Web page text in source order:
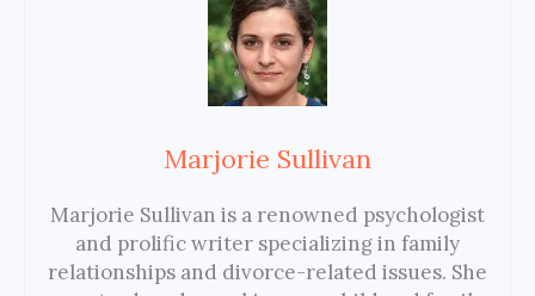
Marjorie Sullivan
Marjorie Sullivan is a renowned psychologist
and prolific writer specializing in family
relationships and divorce-related issues. She